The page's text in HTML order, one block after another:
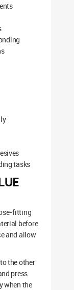
tasks
fitting
before
and allow
the other
press
when the